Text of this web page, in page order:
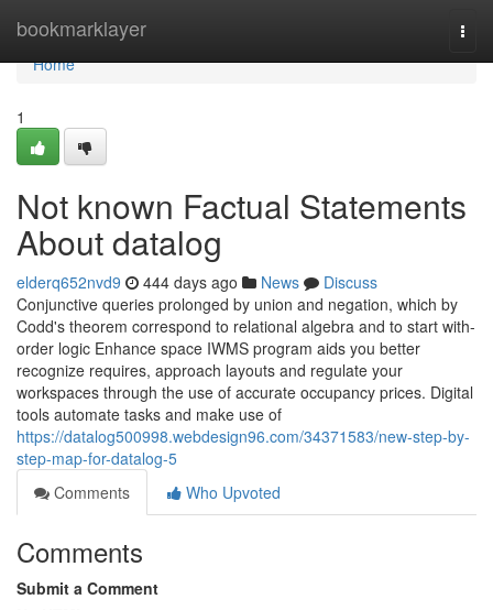
bookmarklayer
Home
Home
1
Not known Factual Statements
About datalog
elderq652nvd9 444 days ago News
Discuss
Conjunctive queries prolonged by union and negation, which by
Codd's theorem correspond to relational algebra and to start with-
order logic Enhance space IWMS program aids you better
recognize requires, approach layouts and regulate your
workspaces through the use of accurate occupancy prices. Digital
tools automate tasks and make use of
https://datalog500998.webdesign96.com/34371583/new-step-by-
step-map-for-datalog-5
Comments
Who Upvoted
Comments
Submit a Comment